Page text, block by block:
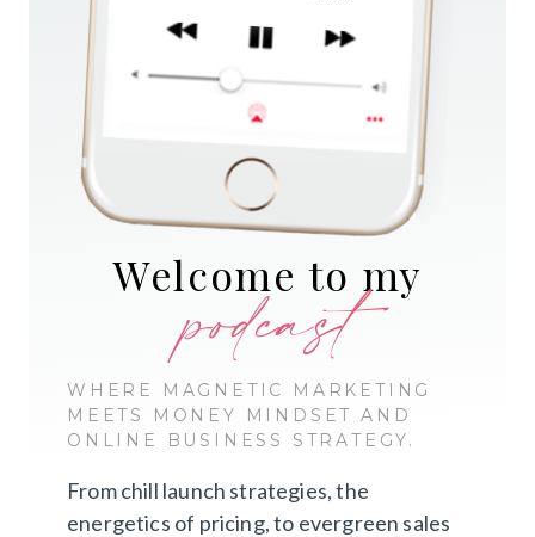
Welcome to my
podcast
WHERE MAGNETIC MARKETING
MEETS MONEY MINDSET AND
ONLINE BUSINESS STRATEGY.
From chill launch strategies, the
energetics of pricing, to evergreen sales